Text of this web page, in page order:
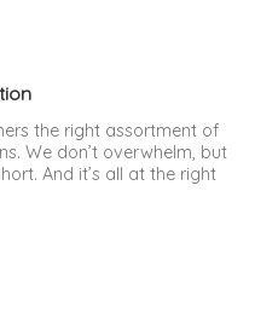
the right assortment of
We don’t overwhelm, but
And it’s all at the right